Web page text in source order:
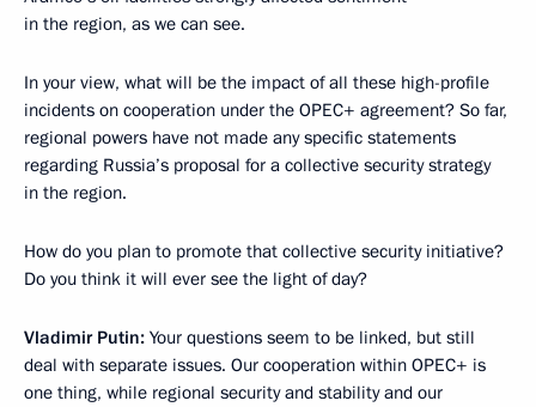
in the region, as we can see.
In your view, what will be the impact of all these high-profile
incidents on cooperation under the OPEC+ agreement? So far,
regional powers have not made any specific statements
regarding Russia’s proposal for a collective security strategy
in the region.
How do you plan to promote that collective security initiative?
Do you think it will ever see the light of day?
Vladimir Putin: Your questions seem to be linked, but still
deal with separate issues. Our cooperation within OPEC+ is
one thing, while regional security and stability and our